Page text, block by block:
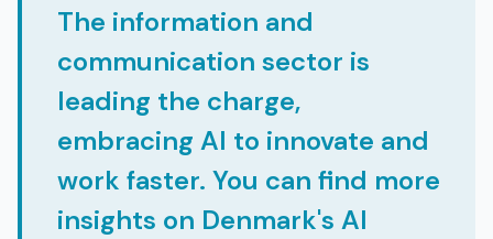
The information and
communication sector is
leading the charge,
embracing AI to innovate and
work faster. You can find more
insights on Denmark's AI